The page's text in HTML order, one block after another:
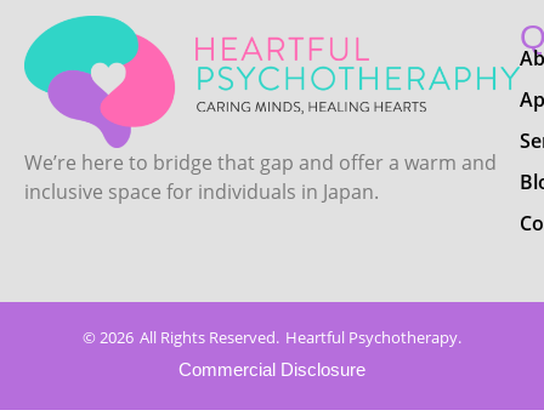
We’re here to bridge that gap and offer a warm and
inclusive space for individuals in Japan.
© 2026 All Rights Reserved. Heartful Psychotherapy.
Commercial Disclosure